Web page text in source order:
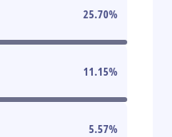
25.70%
11.15%
5.57%